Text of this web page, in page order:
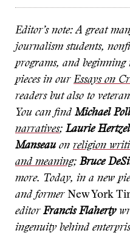
Editor’s note: A great
journalism students,
programs, and beginning
pieces in our Essays on
readers but also to
You can find Michael
narratives; Laurie Hertzel
Manseau on religion
and meaning; Bruce
more. Today, in a new
and former New York
editor Francis Flaherty
ingenuity behind